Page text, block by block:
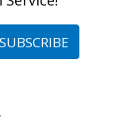
Iowa»National